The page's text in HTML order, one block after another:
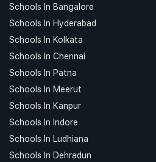
Schools In Bangalore
Schools In Hyderabad
Schools In Kolkata
Schools In Chennai
Schools In Patna
Schools In Meerut
Schools In Kanpur
Schools In Indore
Schools In Ludhiana
Schools In Dehradun